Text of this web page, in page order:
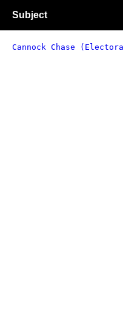
Subject
Cannock Chase